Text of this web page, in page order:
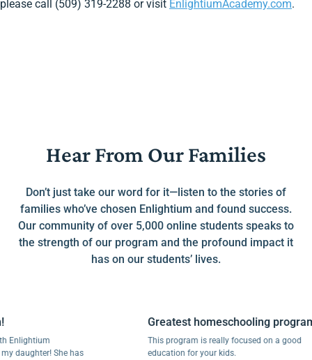
please call (509) 319-2288 or visit EnlightiumAcademy.com.
Hear From Our Families
Don’t just take our word for it—listen to the stories of
families who’ve chosen Enlightium and found success.
Our community of over 5,000 online students speaks to
the strength of our program and the profound impact it
has on our students’ lives.
daughter! She has
Greatest homeschooling program
This program is really focused on a good
education for your kids.